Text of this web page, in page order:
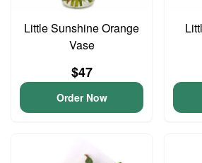
Little Sunshine Orange
Vase
$47
Order Now